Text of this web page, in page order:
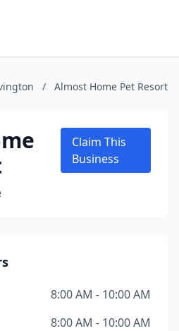
/ Almost Home Pet Resort
Claim This
Business
8:00 AM - 10:00 AM
8:00 AM - 10:00 AM